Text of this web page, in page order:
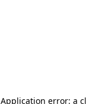
Application error: a